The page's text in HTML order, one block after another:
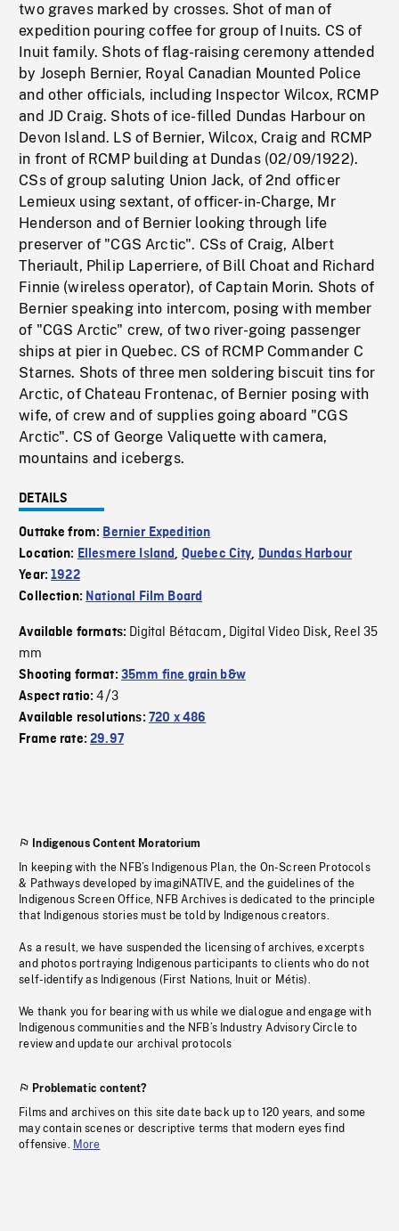
two graves marked by crosses. Shot of man of
expedition pouring coffee for group of Inuits. CS of
Inuit family. Shots of flag-raising ceremony attended
by Joseph Bernier, Royal Canadian Mounted Police
and other officials, including Inspector Wilcox, RCMP
and JD Craig. Shots of ice-filled Dundas Harbour on
Devon Island. LS of Bernier, Wilcox, Craig and RCMP
in front of RCMP building at Dundas (02/09/1922).
CSs of group saluting Union Jack, of 2nd officer
Lemieux using sextant, of officer-in-Charge, Mr
Henderson and of Bernier looking through life
preserver of "CGS Arctic". CSs of Craig, Albert
Theriault, Philip Laperriere, of Bill Choat and Richard
Finnie (wireless operator), of Captain Morin. Shots of
Bernier speaking into intercom, posing with member
of "CGS Arctic" crew, of two river-going passenger
ships at pier in Quebec. CS of RCMP Commander C
Starnes. Shots of three men soldering biscuit tins for
Arctic, of Chateau Frontenac, of Bernier posing with
wife, of crew and of supplies going aboard "CGS
Arctic". CS of George Valiquette with camera,
mountains and icebergs.
DETAILS
Outtake from: Bernier Expedition
Location: Ellesmere Island, Quebec City, Dundas Harbour
Year:1922
Collection: National Film Board
Available formats: Digital Bétacam, Digital Video Disk, Reel 35
mm
Shooting format: 35mm fine grain b&w
Aspect ratio:4/3
Available resolutions: 720 x 486
Frame rate:29.97
Indigenous Content Moratorium
In keeping with the NFB’s Indigenous Plan, the On-Screen Protocols
& Pathways developed by imagiNATIVE, and the guidelines of the
Indigenous Screen Office, NFB Archives is dedicated to the principle
that Indigenous stories must be told by Indigenous creators.
As a result, we have suspended the licensing of archives, excerpts
and photos portraying Indigenous participants to clients who do not
self-identify as Indigenous (First Nations, Inuit or Métis).
We thank you for bearing with us while we dialogue and engage with
Indigenous communities and the NFB’s Industry Advisory Circle to
review and update our archival protocols
Problematic content?
Films and archives on this site date back up to 120 years, and some
may contain scenes or descriptive terms that modern eyes find
offensive. More